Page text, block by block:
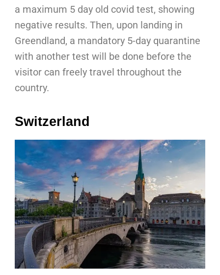
a maximum 5 day old covid test, showing
negative results. Then, upon landing in
Greendland, a mandatory 5-day quarantine
with another test will be done before the
visitor can freely travel throughout the
country.
Switzerland